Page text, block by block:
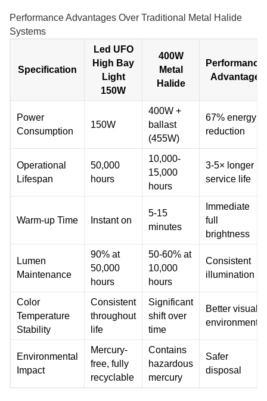
Performance Advantages Over Traditional Metal Halide
Systems
Specification
Led UFO
High Bay
Light
150W
400W
Metal
Halide
Performance
Advantage
Power
Consumption
150W
400W +
ballast
(455W)
67% energy
reduction
Operational
Lifespan
50,000
hours
10,000-
15,000
hours
3-5× longer
service life
Warm-up Time Instant on
5-15
minutes
Immediate
full
brightness
Lumen
Maintenance
90% at
50,000
hours
50-60% at
10,000
hours
Consistent
illumination
Color
Temperature
Stability
Consistent
throughout
life
Significant
shift over
time
Better visual
environment
Environmental
Impact
Mercury-
free, fully
recyclable
Contains
hazardous
mercury
Safer
disposal